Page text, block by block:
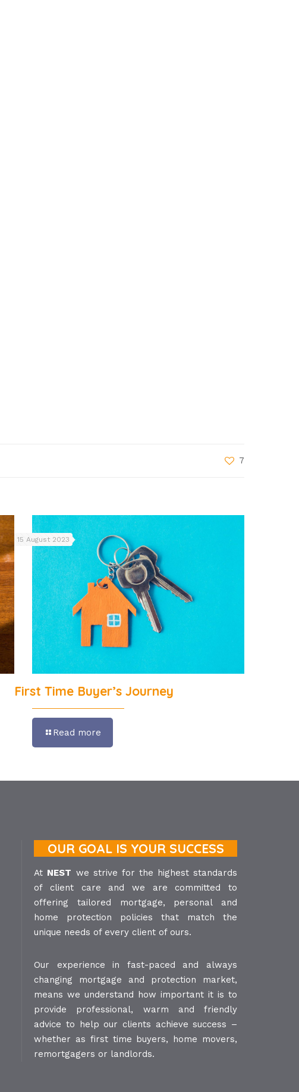
7
15 August 2023
First Time Buyer’s Journey
Read more
OUR GOAL IS YOUR SUCCESS
At NEST we strive for the highest standards
of client care and we are committed to
offering tailored mortgage, personal and
home protection policies that match the
unique needs of every client of ours.
Our experience in fast-paced and always
changing mortgage and protection market,
means we understand how important it is to
provide professional, warm and friendly
advice to help our clients achieve success –
whether as first time buyers, home movers,
remortgagers or landlords.